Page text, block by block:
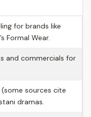
for brands like
Formal Wear.
and commercials for
sources cite
dramas.